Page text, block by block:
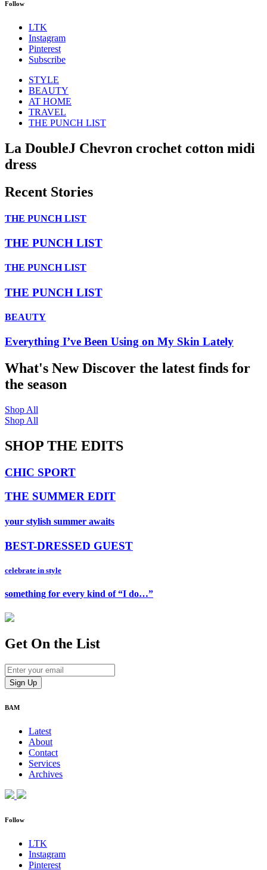
Follow
LTK
Instagram
Pinterest
Subscribe
STYLE
BEAUTY
AT HOME
TRAVEL
THE PUNCH LIST
La DoubleJ Chevron crochet cotton midi
dress
Recent Stories
THE PUNCH LIST
THE PUNCH LIST
THE PUNCH LIST
THE PUNCH LIST
BEAUTY
Everything I’ve Been Using on My Skin Lately
What's NewDiscover the latest finds for
the season
Shop All
Shop All
SHOP THE EDITS
CHIC SPORT
THE SUMMER EDIT
your stylish summer awaits
BEST-DRESSED GUEST
celebrate in style
something for every kind of “I do…”
Get On the List
BAM
Latest
About
Contact
Services
Archives
Follow
LTK
Instagram
Pinterest